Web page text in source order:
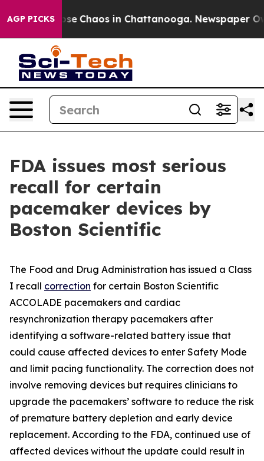
AGP PICKS
Collapse Chaos in Chattanooga. Newspaper
FDA issues most serious
recall for certain
pacemaker devices by
Boston Scientific
The Food and Drug Administration has issued a Class
I recall correction for certain Boston Scientific
ACCOLADE pacemakers and cardiac
resynchronization therapy pacemakers after
identifying a software-related battery issue that
could cause affected devices to enter Safety Mode
and limit pacing functionality. The correction does not
involve removing devices but requires clinicians to
upgrade the pacemakers’ software to reduce the risk
of premature battery depletion and early device
replacement. According to the FDA, continued use of
affected devices without the update could result in